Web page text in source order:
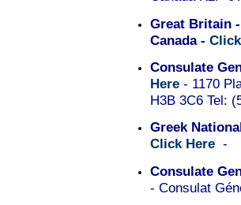
Great Britain
Canada -
Consulate
Here - 1170
H3B 3C6 Tel:
Greek
Click Here -
Consulate
- Consulat